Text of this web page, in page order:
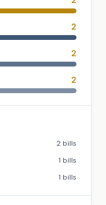
2
2
2
2 bills
1 bills
1 bills